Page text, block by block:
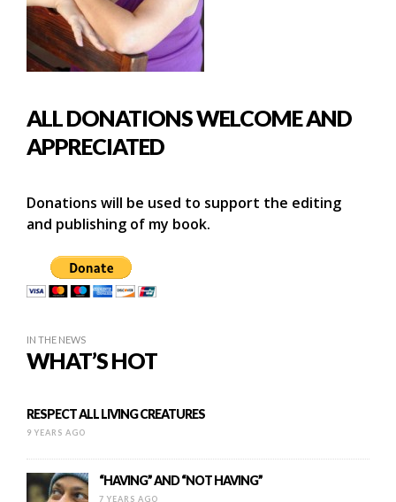
ALL DONATIONS WELCOME AND
APPRECIATED
Donations will be used to support the editing
and publishing of my book.
IN THE NEWS
WHAT’S HOT
RESPECT ALL LIVING CREATURES
9 YEARS AGO
“HAVING” AND “NOT HAVING”
7 YEARS AGO